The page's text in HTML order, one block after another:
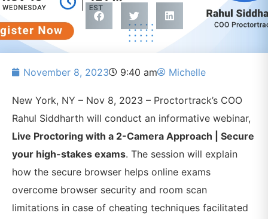
November 8, 2023 9:40 am Michelle
New York, NY – Nov 8, 2023 – Proctortrack’s COO
Rahul Siddharth will conduct an informative webinar,
Live Proctoring with a 2-Camera Approach | Secure
your high-stakes exams. The session will explain
how the secure browser helps online exams
overcome browser security and room scan
limitations in case of cheating techniques facilitated